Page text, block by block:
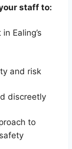
staff to:
Ealing’s
and risk
discreetly
to